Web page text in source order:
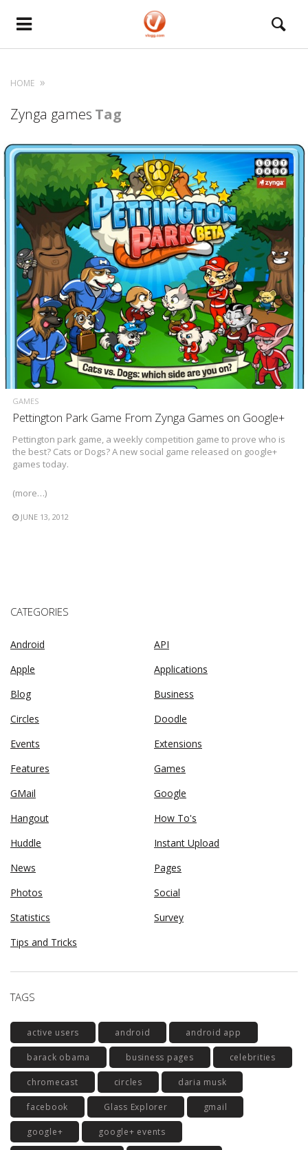
HOME
Zynga games Tag
GAMES
Pettington Park Game From Zynga Games on Google+
Pettington park game, a weekly competition game to prove who is
the best? Cats or Dogs? A new social game released on google+
games today.
(more…)
JUNE 13, 2012
CATEGORIES
Android
API
Apple
Applications
Blog
Business
Circles
Doodle
Events
Extensions
Features
Games
GMail
Google
Hangout
How To's
Huddle
Instant Upload
News
Pages
Photos
Social
Statistics
Survey
Tips and Tricks
TAGS
active users android android app
barack obama business pages celebrities
chromecast circles daria musk
facebook Glass Explorer gmail
google+ google+ events